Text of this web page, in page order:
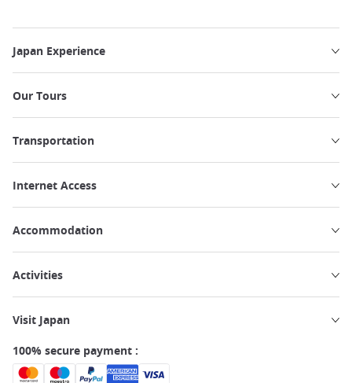
Japan Experience
Our Tours
Transportation
Internet Access
Accommodation
Activities
Visit Japan
100% secure payment :